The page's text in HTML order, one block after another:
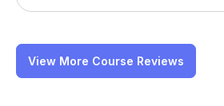
View More Course Reviews